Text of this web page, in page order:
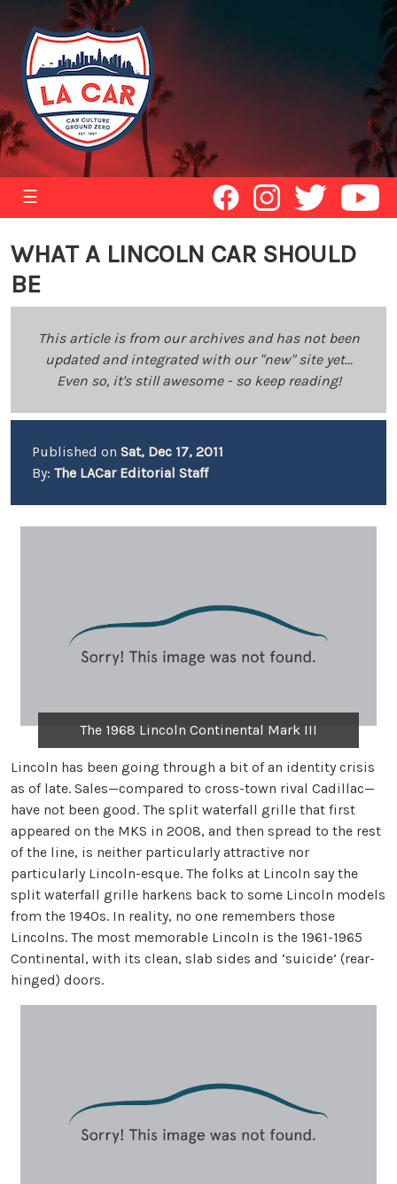
☰
WHAT A LINCOLN CAR SHOULD
BE
This article is from our archives and has not been
updated and integrated with our "new" site yet...
Even so, it's still awesome - so keep reading!
Published on Sat, Dec 17, 2011
By: The LACar Editorial Staff
The 1968 Lincoln Continental Mark III
Lincoln has been going through a bit of an identity crisis
as of late. Sales—compared to cross-town rival Cadillac—
have not been good. The split waterfall grille that first
appeared on the MKS in 2008, and then spread to the rest
of the line, is neither particularly attractive nor
particularly Lincoln-esque. The folks at Lincoln say the
split waterfall grille harkens back to some Lincoln models
from the 1940s. In reality, no one remembers those
Lincolns. The most memorable Lincoln is the 1961-1965
Continental, with its clean, slab sides and ‘suicide’ (rear-
hinged) doors.